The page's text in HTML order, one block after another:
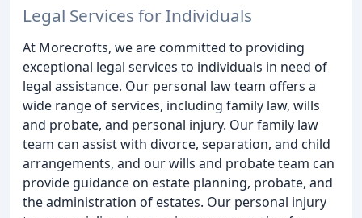
Legal Services for Individuals
At Morecrofts, we are committed to providing
exceptional legal services to individuals in need of
legal assistance. Our personal law team offers a
wide range of services, including family law, wills
and probate, and personal injury. Our family law
team can assist with divorce, separation, and child
arrangements, and our wills and probate team can
provide guidance on estate planning, probate, and
the administration of estates. Our personal injury